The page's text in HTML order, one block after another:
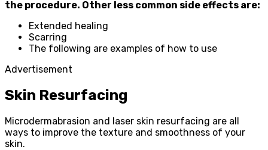
the procedure. Other less common side effects are:
Extended healing
Scarring
The following are examples of how to use
Advertisement
Skin Resurfacing
Microdermabrasion and laser skin resurfacing are all
ways to improve the texture and smoothness of your
skin.